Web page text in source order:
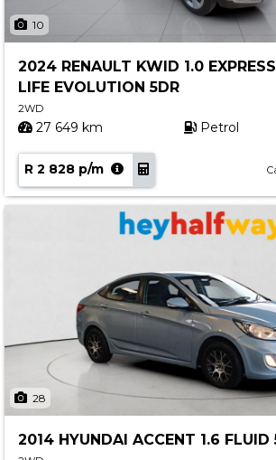
10
2024 RENAULT KWID 1.0
LIFE EVOLUTION 5DR
2WD
27 649 km Petrol
R 2 828 p/m
28
2014 HYUNDAI ACCENT 1.6 FLUID